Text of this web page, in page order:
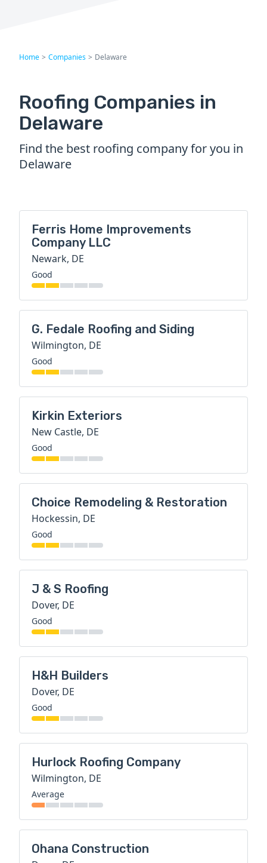
Home > Companies > Delaware
Roofing Companies in
Delaware
Find the best roofing company for you in
Delaware
Ferris Home Improvements
Company LLC
Newark, DE
Good
G. Fedale Roofing and Siding
Wilmington, DE
Good
Kirkin Exteriors
New Castle, DE
Good
Choice Remodeling & Restoration
Hockessin, DE
Good
J & S Roofing
Dover, DE
Good
H&H Builders
Dover, DE
Good
Hurlock Roofing Company
Wilmington, DE
Average
Ohana Construction